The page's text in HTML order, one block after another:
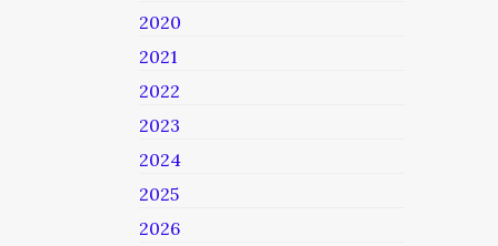
2020
2021
2022
2023
2024
2025
2026